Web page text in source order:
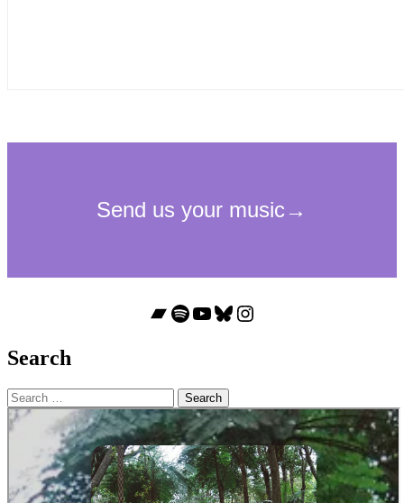
Bandcamp
Spotify
YouTube
Bluesky
Instagram
Search
Search
for: